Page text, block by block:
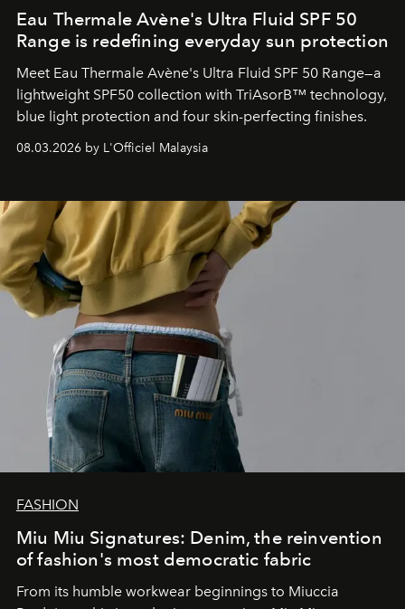
Eau Thermale Avène's Ultra Fluid SPF 50
Range is redefining everyday sun protection
Meet Eau Thermale Avène's Ultra Fluid SPF 50 Range—a
lightweight SPF50 collection with TriAsorB™ technology,
blue light protection and four skin-perfecting finishes.
08.03.2026 by L'Officiel Malaysia
FASHION
Miu Miu Signatures: Denim, the reinvention
of fashion's most democratic fabric
From its humble workwear beginnings to Miuccia